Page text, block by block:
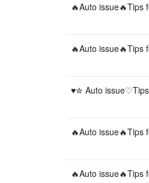
🔥Auto
🔥Auto
♥︎✮ Auto
🔥Auto
🔥Auto